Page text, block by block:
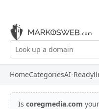
HomeCategoriesAI-Ready
Is coregmedia.com